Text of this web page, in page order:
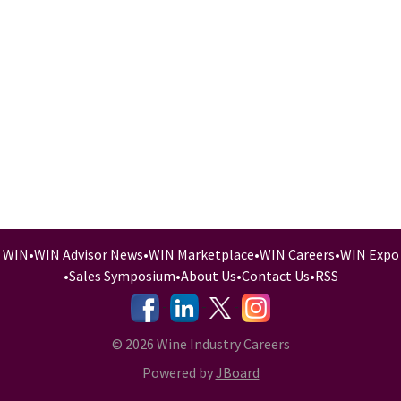
WIN•WIN Advisor News•WIN Marketplace•WIN Careers•WIN Expo
•Sales Symposium•About Us•Contact Us•RSS
-
- -
© 2026 Wine Industry Careers
Powered byJBoard